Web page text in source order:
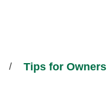
Tips for Owners